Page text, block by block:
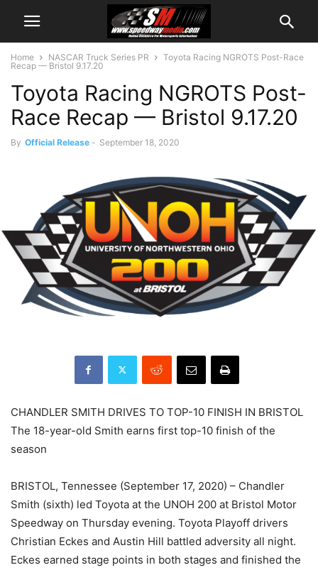
Home NASCAR Truck Series PR
Toyota Racing NGROTS Post-Race
Recap — Bristol 9.17.20
Toyota Racing NGROTS Post-
Race Recap — Bristol 9.17.20
By Official Release - September 18, 2020
CHANDLER SMITH DRIVES TO TOP-10 FINISH IN BRISTOL
The 18-year-old Smith earns first top-10 finish of the
season
BRISTOL, Tennessee (September 17, 2020) – Chandler
Smith (sixth) led Toyota at the UNOH 200 at Bristol Motor
Speedway on Thursday evening. Toyota Playoff drivers
Christian Eckes and Austin Hill battled adversity all night.
Eckes earned stage points in both stages and finished the